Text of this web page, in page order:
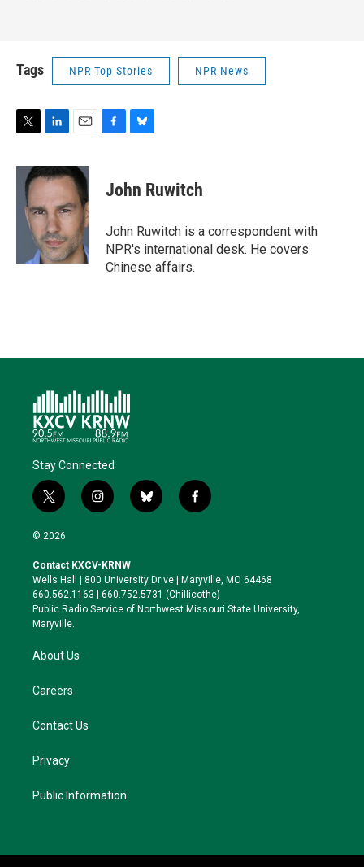
Tags NPR Top Stories NPR News
i
n
k
d
I
n
a
i
b
k
e
s
y
John Ruwitch
John Ruwitch is a correspondent with
NPR's international desk. He covers
Chinese affairs.
Stay Connected
t
w
i
t
e
r
i
n
a
g
r
a
b
l
k
y
f
a
o
o
k
© 2026
Contact KXCV-KRNW
Wells Hall | 800 University Drive | Maryville, MO 64468
660.562.1163 | 660.752.5731 (Chillicothe)
Public Radio Service of Northwest Missouri State University,
Maryville.
About Us
Careers
Contact Us
Privacy
Public Information